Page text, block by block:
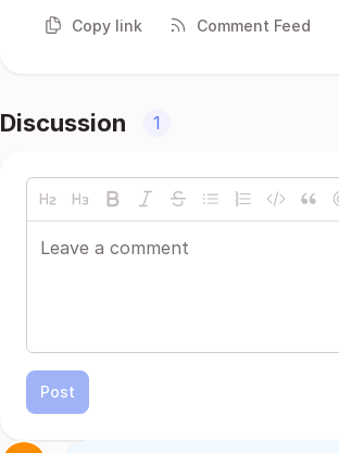
Copy link Comment Feed
Discussion 1
Post